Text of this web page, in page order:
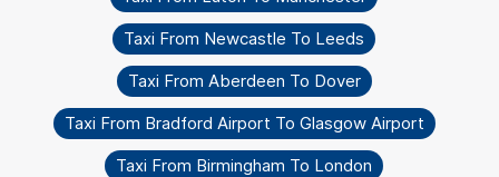
Taxi From Newcastle To Leeds
Taxi From Aberdeen To Dover
Taxi From Bradford Airport To Glasgow Airport
Taxi From Birmingham To London